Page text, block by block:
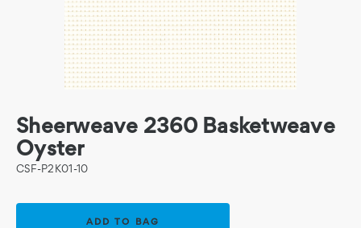
Sheerweave 2360 Basketweave
Oyster
CSF-P2K01-10